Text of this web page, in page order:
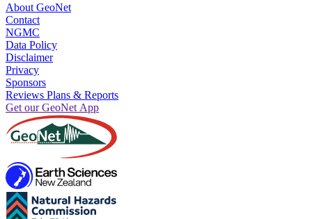
About GeoNet
Contact
NGMC
Data Policy
Disclaimer
Privacy
Sponsors
Reviews Plans & Reports
Get our GeoNet App